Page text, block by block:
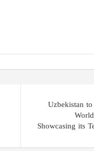
Uzbekistan
Showcasing its